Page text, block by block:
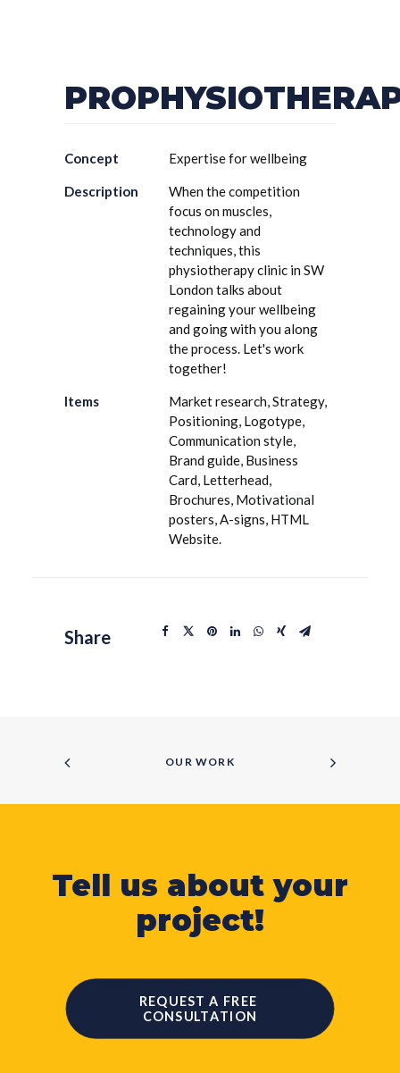
Concept Expertise for wellbeing
Description
When the competition
focus on muscles,
technology and
techniques, this
physiotherapy clinic in SW
London talks about
regaining your wellbeing
and going with you along
the process. Let's work
together!
Items
Market research, Strategy,
Positioning, Logotype,
Communication style,
Brand guide, Business
Card, Letterhead,
Brochures, Motivational
posters, A-signs, HTML
Website.
Share
OUR WORK
Tell us about your
project!
REQUEST A FREE
CONSULTATION